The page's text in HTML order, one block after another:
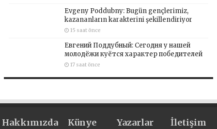
Evgeny Poddubny: Bugün gençlerimiz,
kazananların karakterini şekillendiriyor
15 saat önce
Евгений Поддубный: Сегодня у нашей
молодёжи куётся характер победителей
17 saat önce
Hakkımızda Künye Yazarlar İletişim